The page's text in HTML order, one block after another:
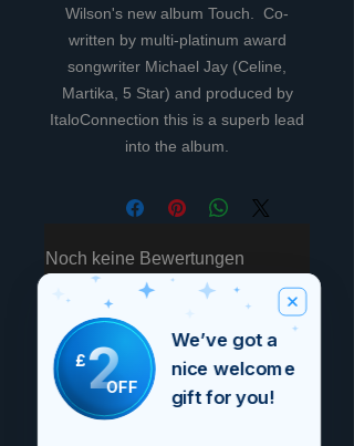
Wilson's new album Touch. Co-
written by multi-platinum award
songwriter Michael Jay (Celine,
Martika, 5 Star) and produced by
ItaloConnection this is a superb lead
into the album.
Noch keine Bewertungen
vorhanden
Jetzt die erste Bewertung abgeben.
Bewertung abgeben
£2OFF
We’ve got a
nice welcome
gift for you!